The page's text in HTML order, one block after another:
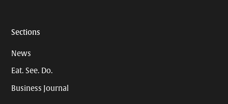
Sections
News
Eat. See. Do.
Business Journal